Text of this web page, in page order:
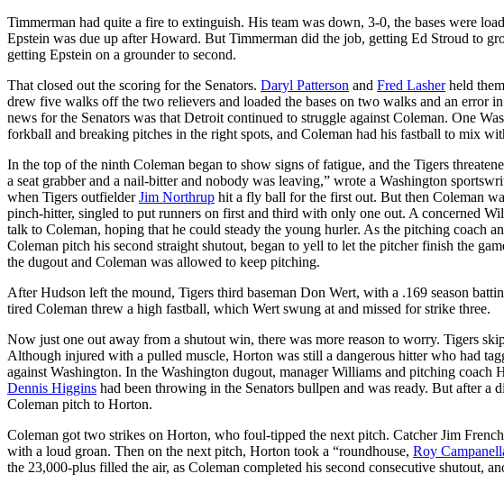
Timmerman had quite a fire to extinguish. His team was down, 3-0, the bases were
Epstein was due up after Howard. But Timmerman did the job, getting Ed Stroud to
getting Epstein on a grounder to second.
That closed out the scoring for the Senators. Daryl Patterson and Fred Lasherheld
drew five walks off the two relievers and loaded the bases on two walks and an error
news for the Senators was that Detroit continued to struggle against Coleman. One
forkball and breaking pitches in the right spots, and Coleman had his fastball to mix
In the top of the ninth Coleman began to show signs of fatigue, and the Tigers
a seat grabber and a nail-bitter and nobody was leaving,” wrote a Washington
when Tigers outfielderJim Northrup hit a fly ball for the first out. But then Coleman
pinch-hitter, singled to put runners on first and third with only one out. A concerned
talk to Coleman, hoping that he could steady the young hurler. As the pitching coach
Coleman pitch his second straight shutout, began to yell to let the pitcher finish the
the dugout and Coleman was allowed to keep pitching.
After Hudson left the mound, Tigers third baseman Don Wert, with a .169 season
tired Coleman threw a high fastball, which Wert swung at and missed for strike three.
Now just one out away from a shutout win, there was more reason to worry. Tigers
Although injured with a pulled muscle, Horton was still a dangerous hitter who had
against Washington. In the Washington dugout, manager Williams and pitching
Dennis Higgins had been throwing in the Senators bullpen and was ready. But after a
Coleman pitch to Horton.
Coleman got two strikes on Horton, who foul-tipped the next pitch. Catcher Jim
with a loud groan. Then on the next pitch, Horton took a “roundhouse, Roy
the 23,000-plus filled the air, as Coleman completed his second consecutive shutout,